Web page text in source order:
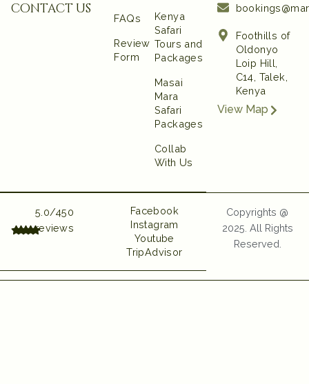
contact us
FAQs
Review
Form
Kenya
Safari
Tours and
Packages
Masai
Mara
Safari
Packages
Collab
With Us
Foothills of
Oldonyo
Loip Hill,
C14, Talek,
Kenya
View Map
5.0/450
reviews
Facebook
Instagram
Youtube
TripAdvisor
Copyrights @
2025. All Rights
Reserved.